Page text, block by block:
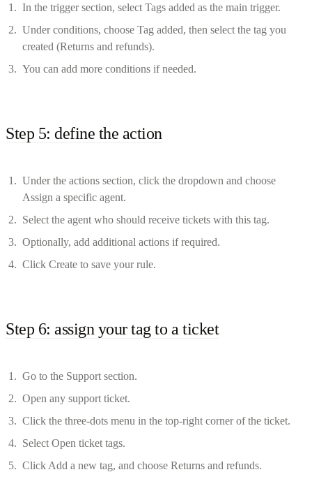
In the trigger section, select Tags added as the main trigger.
Under conditions, choose Tag added, then select the tag you
created (Returns and refunds).
You can add more conditions if needed.
Step 5: define the action
Under the actions section, click the dropdown and choose
Assign a specific agent.
Select the agent who should receive tickets with this tag.
Optionally, add additional actions if required.
Click Create to save your rule.
Step 6: assign your tag to a ticket
Go to the Support section.
Open any support ticket.
Click the three-dots menu in the top-right corner of the ticket.
Select Open ticket tags.
Click Add a new tag, and choose Returns and refunds.